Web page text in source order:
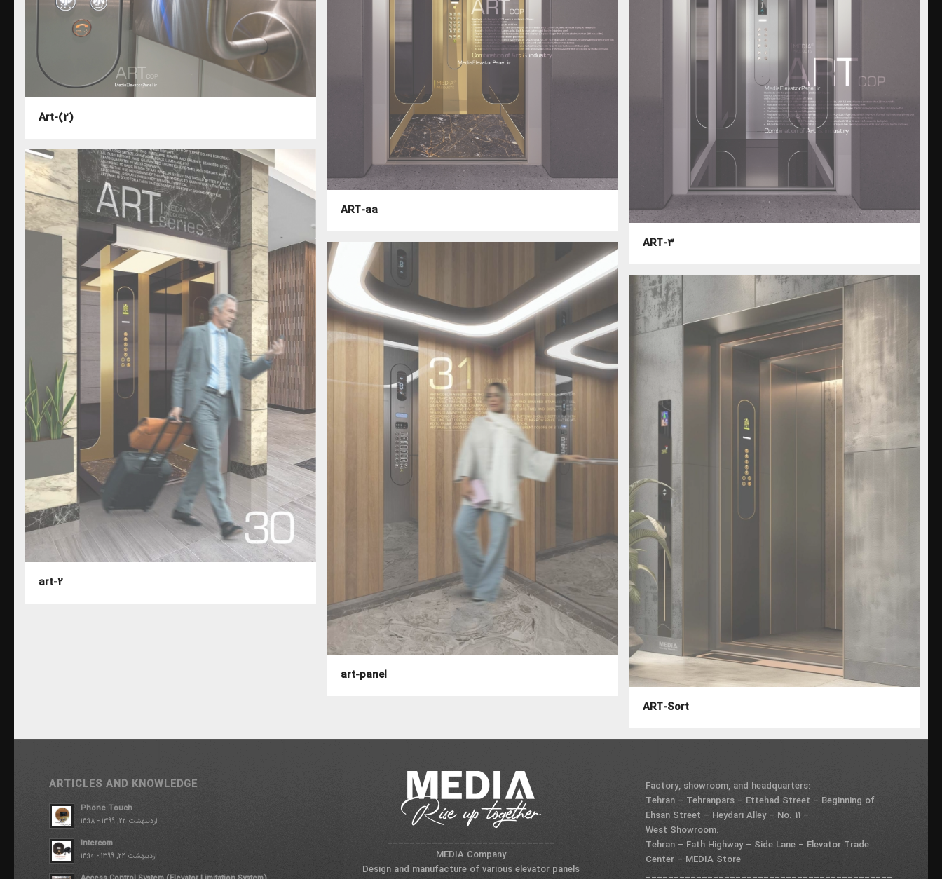
ART-aa
ART-3
Art-(2)
art-2
art-panel
ART-Sort
Factory, showroom, and headquarters:
Tehran – Tehranpars – Ettehad Street – Beginning of
Ehsan Street – Heydari Alley – No. 11 –
West Showroom:
Tehran – Fath Highway – Side Lane – Elevator Trade
Center – MEDIA Store
____________________________________________
______________________________
MEDIA Company
Design and manufacture of various elevator panels
ARTICLES AND KNOWLEDGE
Phone Touch
اردیبهشت 22, 1399 - 14:18
Intercom
اردیبهشت 22, 1399 - 14:10